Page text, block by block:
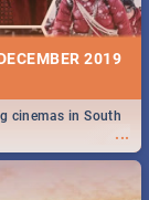
2019
...
cinemas in South